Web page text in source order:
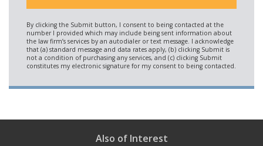
Also of Interest